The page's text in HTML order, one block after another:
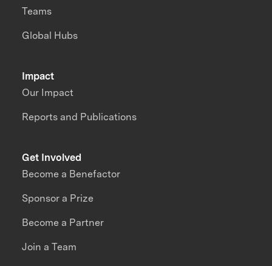
Impact
Our Impact
Reports and Publications
Teams
Global Hubs
Get Involved
Become a Benefactor
Sponsor a Prize
Become a Partner
Join a Team